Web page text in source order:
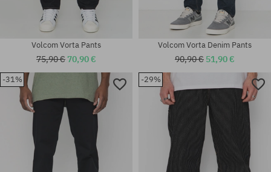
30X32; 31X32; 32X32; 32X34;
33X32; 33X34; 34X32; 34X34;
36X34
Available sizes:
M; L; XL
Volcom Vorta Pants
75,90 € 70,90 €
Volcom Vorta Denim Pants
90,90 € 51,90 €
-31% -29%